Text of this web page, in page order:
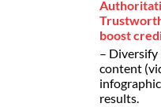
boost
–
content
results.